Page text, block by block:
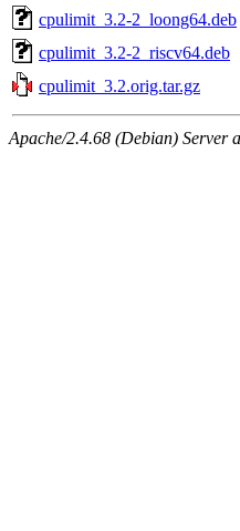
cpulimit_3.2-2_loong64.deb
cpulimit_3.2-2_riscv64.deb
cpulimit_3.2.orig.tar.gz
Apache/2.4.68 (Debian) Server